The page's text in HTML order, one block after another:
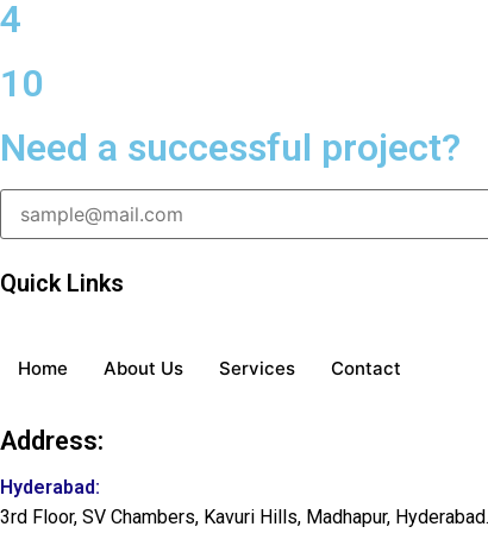
4
10
Need a successful project?
Quick Links
Home About Us Services Contact
Address:
Hyderabad:
3rd Floor, SV Chambers, Kavuri Hills, Madhapur, Hyderabad.